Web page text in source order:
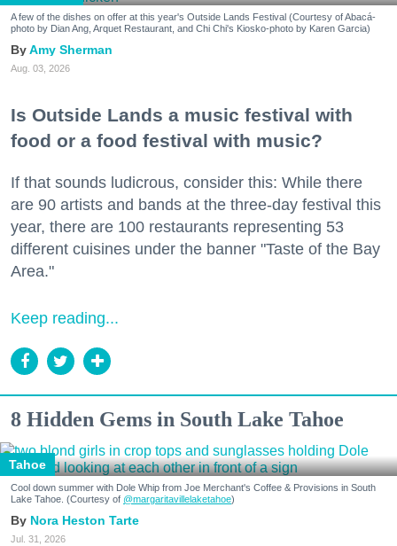
A few of the dishes on offer at this year's Outside Lands Festival (Courtesy of Abacá-
photo by Dian Ang, Arquet Restaurant, and Chi Chi's Kiosko-photo by Karen Garcia)
Amy Sherman
Aug. 03, 2026
Is Outside Lands a music festival with
food or a food festival with music?
If that sounds ludicrous, consider this: While there
are 90 artists and bands at the three-day festival this
year, there are 100 restaurants representing 53
different cuisines under the banner "Taste of the Bay
Area."
Keep reading...
8 Hidden Gems in South Lake Tahoe
Tahoe
Cool down summer with Dole Whip from Joe Merchant's Coffee & Provisions in South
Lake Tahoe. (Courtesy of @margaritavillelaketahoe)
Nora Heston Tarte
Jul. 31, 2026